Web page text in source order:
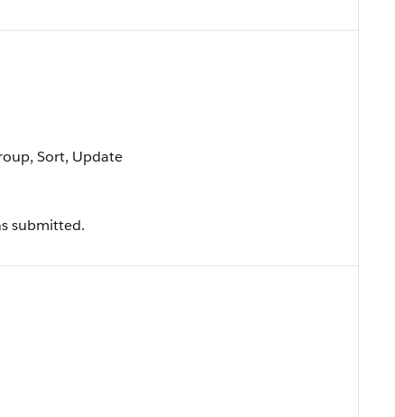
Sort, Update
submitted.